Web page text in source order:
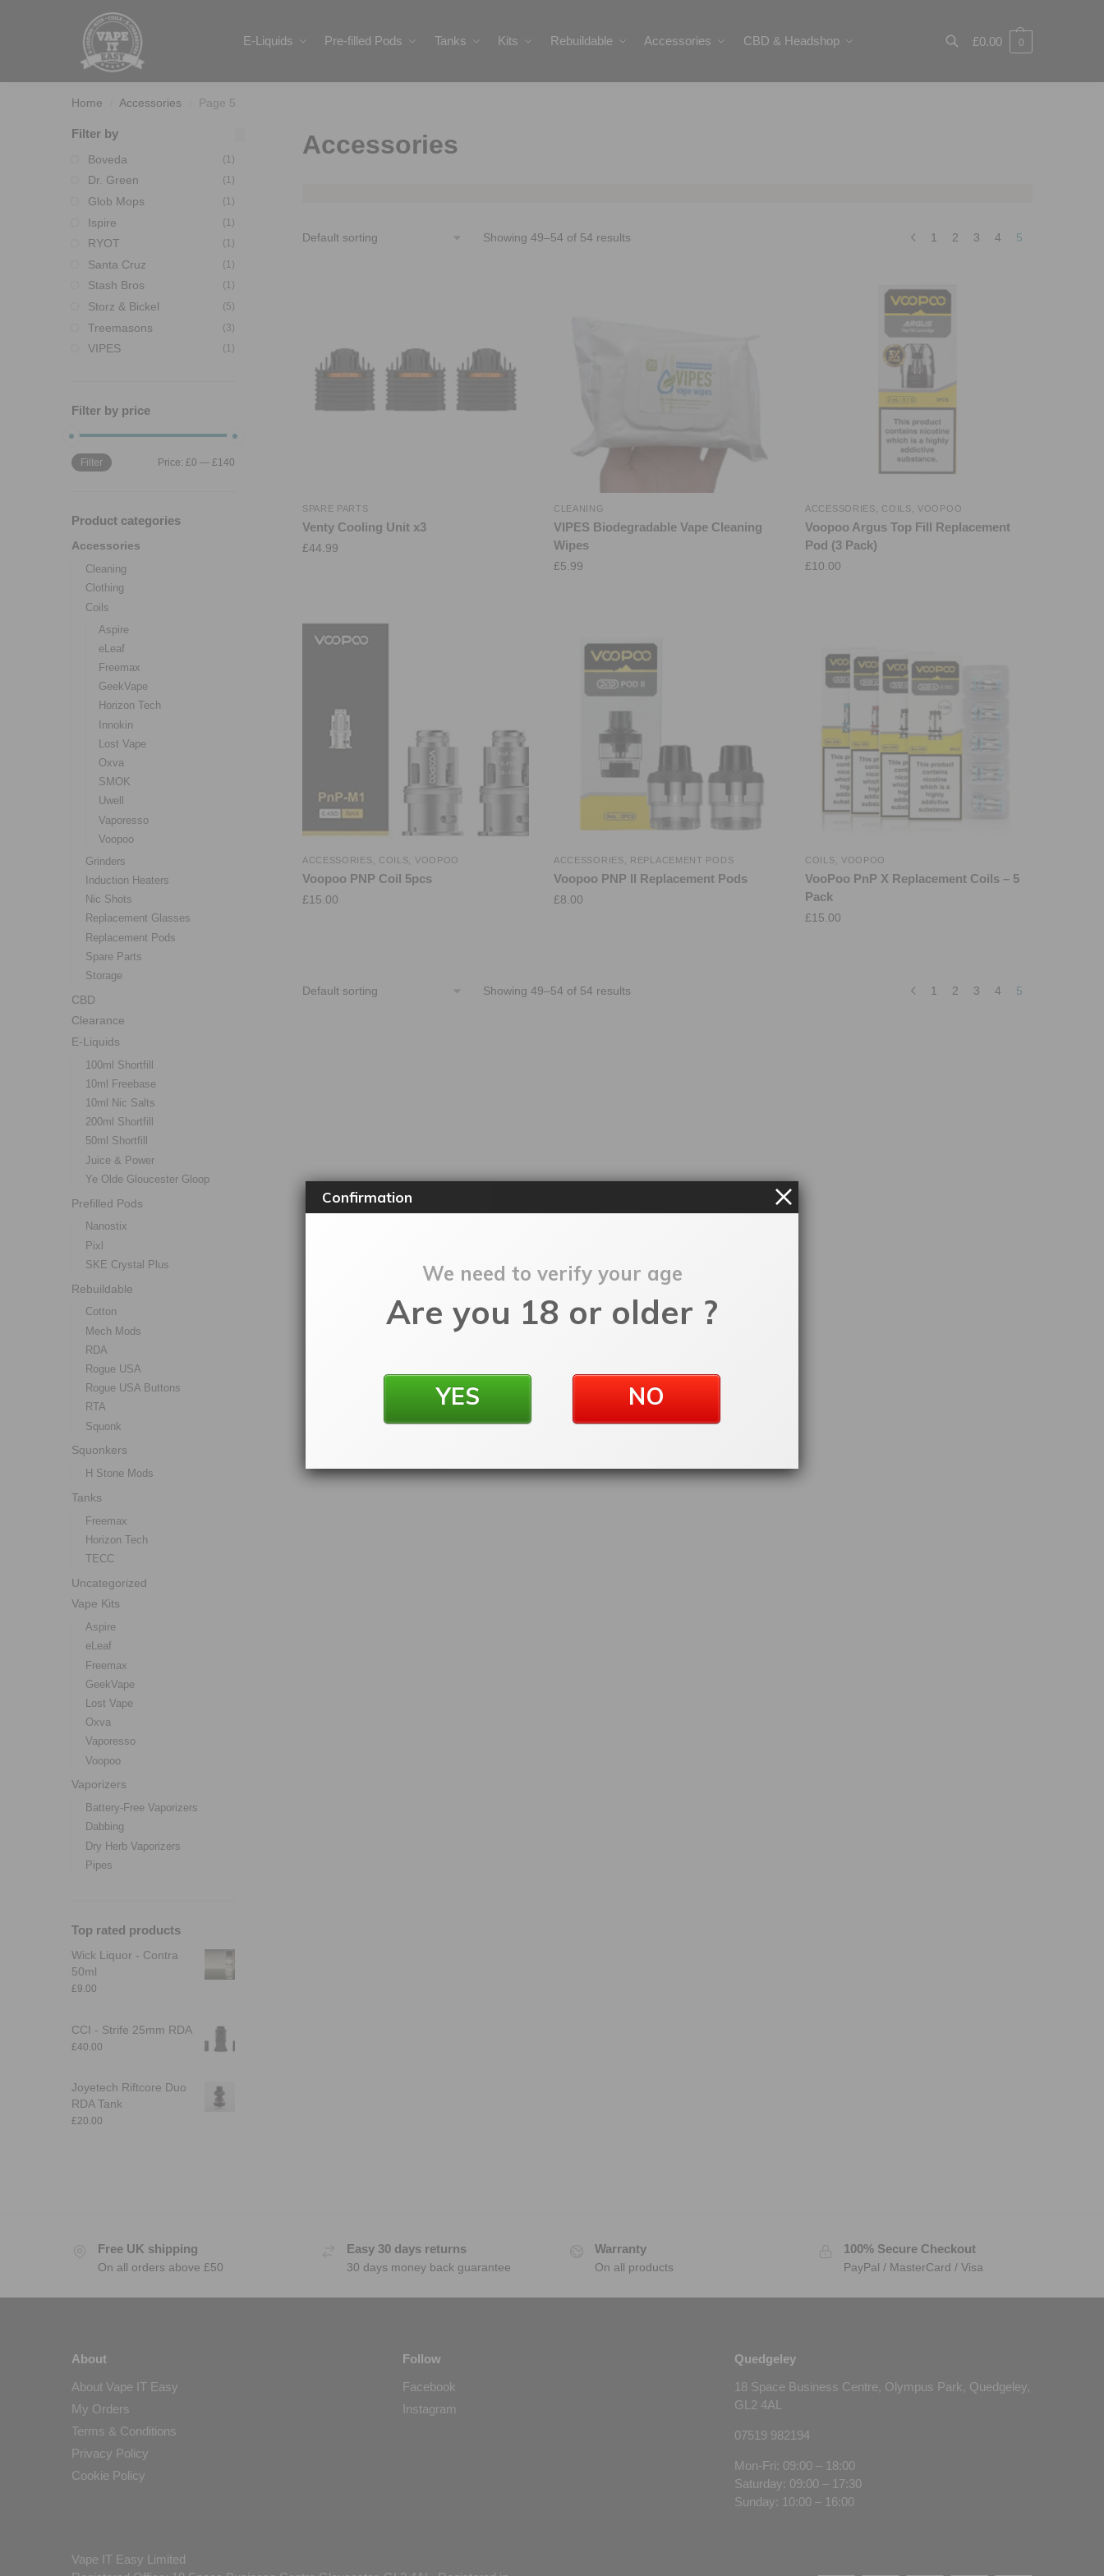
E-Liquids Pre-filled Pods Tanks Kits Rebuildable Accessories CBD & Headshop
Search
£0.00 0
Home Accessories Page 5
Accessories
Showing 49–54 of 54 results 1 2 3 4 5
SPARE PARTS
Venty Cooling Unit x3
£44.99
CLEANING
VIPES Biodegradable Vape Cleaning
Wipes
£5.99
ACCESSORIES COILS ,VOOPOO
Voopoo Argus Top Fill Replacement
Pod (3 Pack)
£10.00
ACCESSORIES COILS VOOPOO
Voopoo PNP Coil 5pcs
£15.00
ACCESSORIES REPLACEMENT PODS
Voopoo PNP II Replacement Pods
£8.00
COILS VOOPOO
VooPoo PnP X Replacement Coils – 5
Pack
£15.00
Showing 49–54 of 54 results 1 2 3 4 5
Filter by
Boveda (1)
Dr. Green (1)
Glob Mops (1)
Ispire (1)
RYOT (1)
Santa Cruz (1)
Stash Bros (1)
Storz & Bickel (5)
Treemasons (3)
VIPES (1)
Filter by price
Filter Price: £0 — £140
Product categories
Accessories
Cleaning
Clothing
Coils
Aspire
eLeaf
Freemax
GeekVape
Horizon Tech
Innokin
Lost Vape
Oxva
SMOK
Uwell
Vaporesso
Voopoo
Grinders
Induction Heaters
Nic Shots
Replacement Glasses
Replacement Pods
Spare Parts
Storage
CBD
Clearance
E-Liquids
100ml Shortfill
10ml Freebase
10ml Nic Salts
200ml Shortfill
50ml Shortfill
Juice & Power
Ye Olde Gloucester Gloop
Prefilled Pods
Nanostix
Pixl
SKE Crystal Plus
Rebuildable
Cotton
Mech Mods
RDA
Rogue USA
Rogue USA Buttons
RTA
Squonk
Squonkers
H Stone Mods
Tanks
Freemax
Horizon Tech
TECC
Uncategorized
Vape Kits
Aspire
eLeaf
Freemax
GeekVape
Lost Vape
Oxva
Vaporesso
Voopoo
Vaporizers
Battery-Free Vaporizers
Dabbing
Dry Herb Vaporizers
Pipes
Top rated products
Wick Liquor - Contra
50ml
£9.00
CCI - Strife 25mm RDA
£40.00
Joyetech Riftcore Duo
RDA Tank
£20.00
Free UK shipping
On all orders above £50
Easy 30 days returns
30 days money back guarantee
Warranty
On all products
100% Secure Checkout
PayPal / MasterCard / Visa
About
About Vape IT Easy
My Orders
Terms & Conditions
Privacy Policy
Cookie Policy
Follow
Facebook
Instagram
Quedgeley
18 Space Business Centre, Olympus Park, Quedgeley,
GL2 4AL
07519 982194
Mon-Fri: 09:00 – 18:00
Saturday: 09:00 – 17:30
Sunday: 10:00 – 16:00
Vape IT Easy Limited
Confirmation
We need to verify your age
Are you 18 or older ?
YES NO